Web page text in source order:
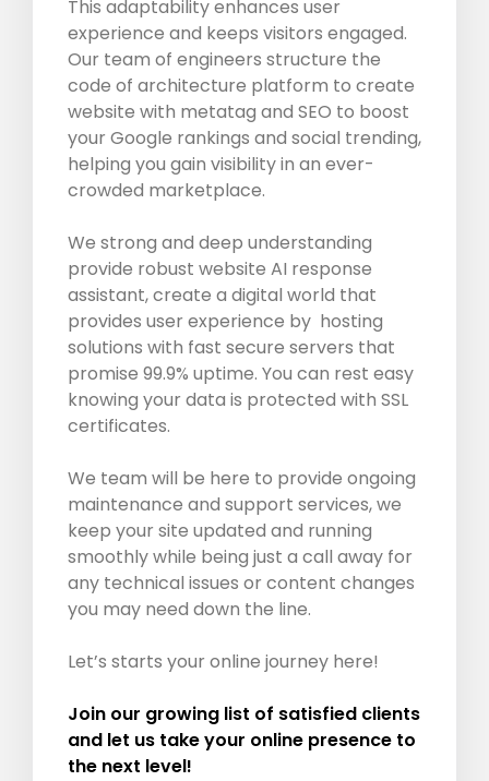
This adaptability enhances user
experience and keeps visitors engaged.
Our team of engineers structure the
code of architecture platform to create
website with metatag and SEO to boost
your Google rankings and social trending,
helping you gain visibility in an ever-
crowded marketplace.
We strong and deep understanding
provide robust website AI response
assistant, create a digital world that
provides user experience by hosting
solutions with fast secure servers that
promise 99.9% uptime. You can rest easy
knowing your data is protected with SSL
certificates.
We team will be here to provide ongoing
maintenance and support services, we
keep your site updated and running
smoothly while being just a call away for
any technical issues or content changes
you may need down the line.
Let’s starts your online journey here!
Join our growing list of satisfied clients
and let us take your online presence to
the next level!